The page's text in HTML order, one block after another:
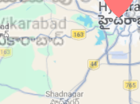
06:01 12:18
06:02 12:17
06:02 12:17
06:02 12:17